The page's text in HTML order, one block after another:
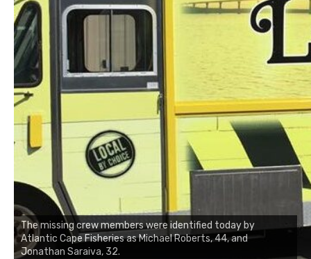
The missing crew members were identified today by
Atlantic Cape Fisheries as Michael Roberts, 44, and
Jonathan Saraiva, 32.